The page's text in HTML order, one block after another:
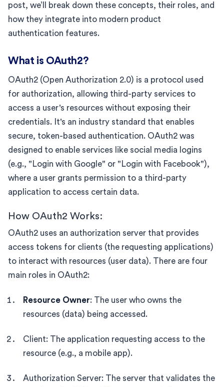
post, we’ll break down these concepts, their roles, and
how they integrate into modern product
authentication features.
What is OAuth2?
OAuth2 (Open Authorization 2.0) is a protocol used
for authorization, allowing third-party services to
access a user's resources without exposing their
credentials. It's an industry standard that enables
secure, token-based authentication. OAuth2 was
designed to enable services like social media logins
(e.g., "Login with Google" or "Login with Facebook"),
where a user grants permission to a third-party
application to access certain data.
How OAuth2 Works:
OAuth2 uses an authorization server that provides
access tokens for clients (the requesting applications)
to interact with resources (user data). There are four
main roles in OAuth2:
Resource Owner: The user who owns the
resources (data) being accessed.
Client: The application requesting access to the
resource (e.g., a mobile app).
Authorization Server: The server that validates the